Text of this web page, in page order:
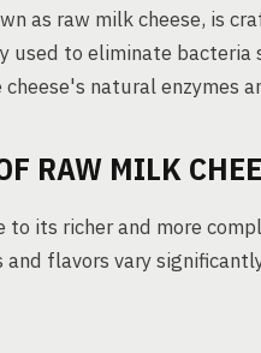
as raw milk cheese, is
used to eliminate bacteria
natural enzymes
RAW MILK
to its richer and more
flavors vary